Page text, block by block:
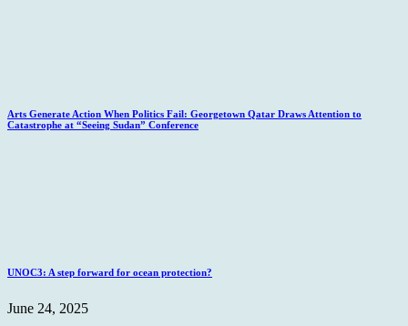
Arts Generate Action When Politics Fail: Georgetown Qatar Draws Attention to
Catastrophe at “Seeing Sudan” Conference
UNOC3: A step forward for ocean protection?
June 24, 2025